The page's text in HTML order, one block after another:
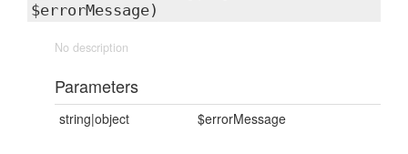
$errorMessage)
No description
Parameters
string|object $errorMessage